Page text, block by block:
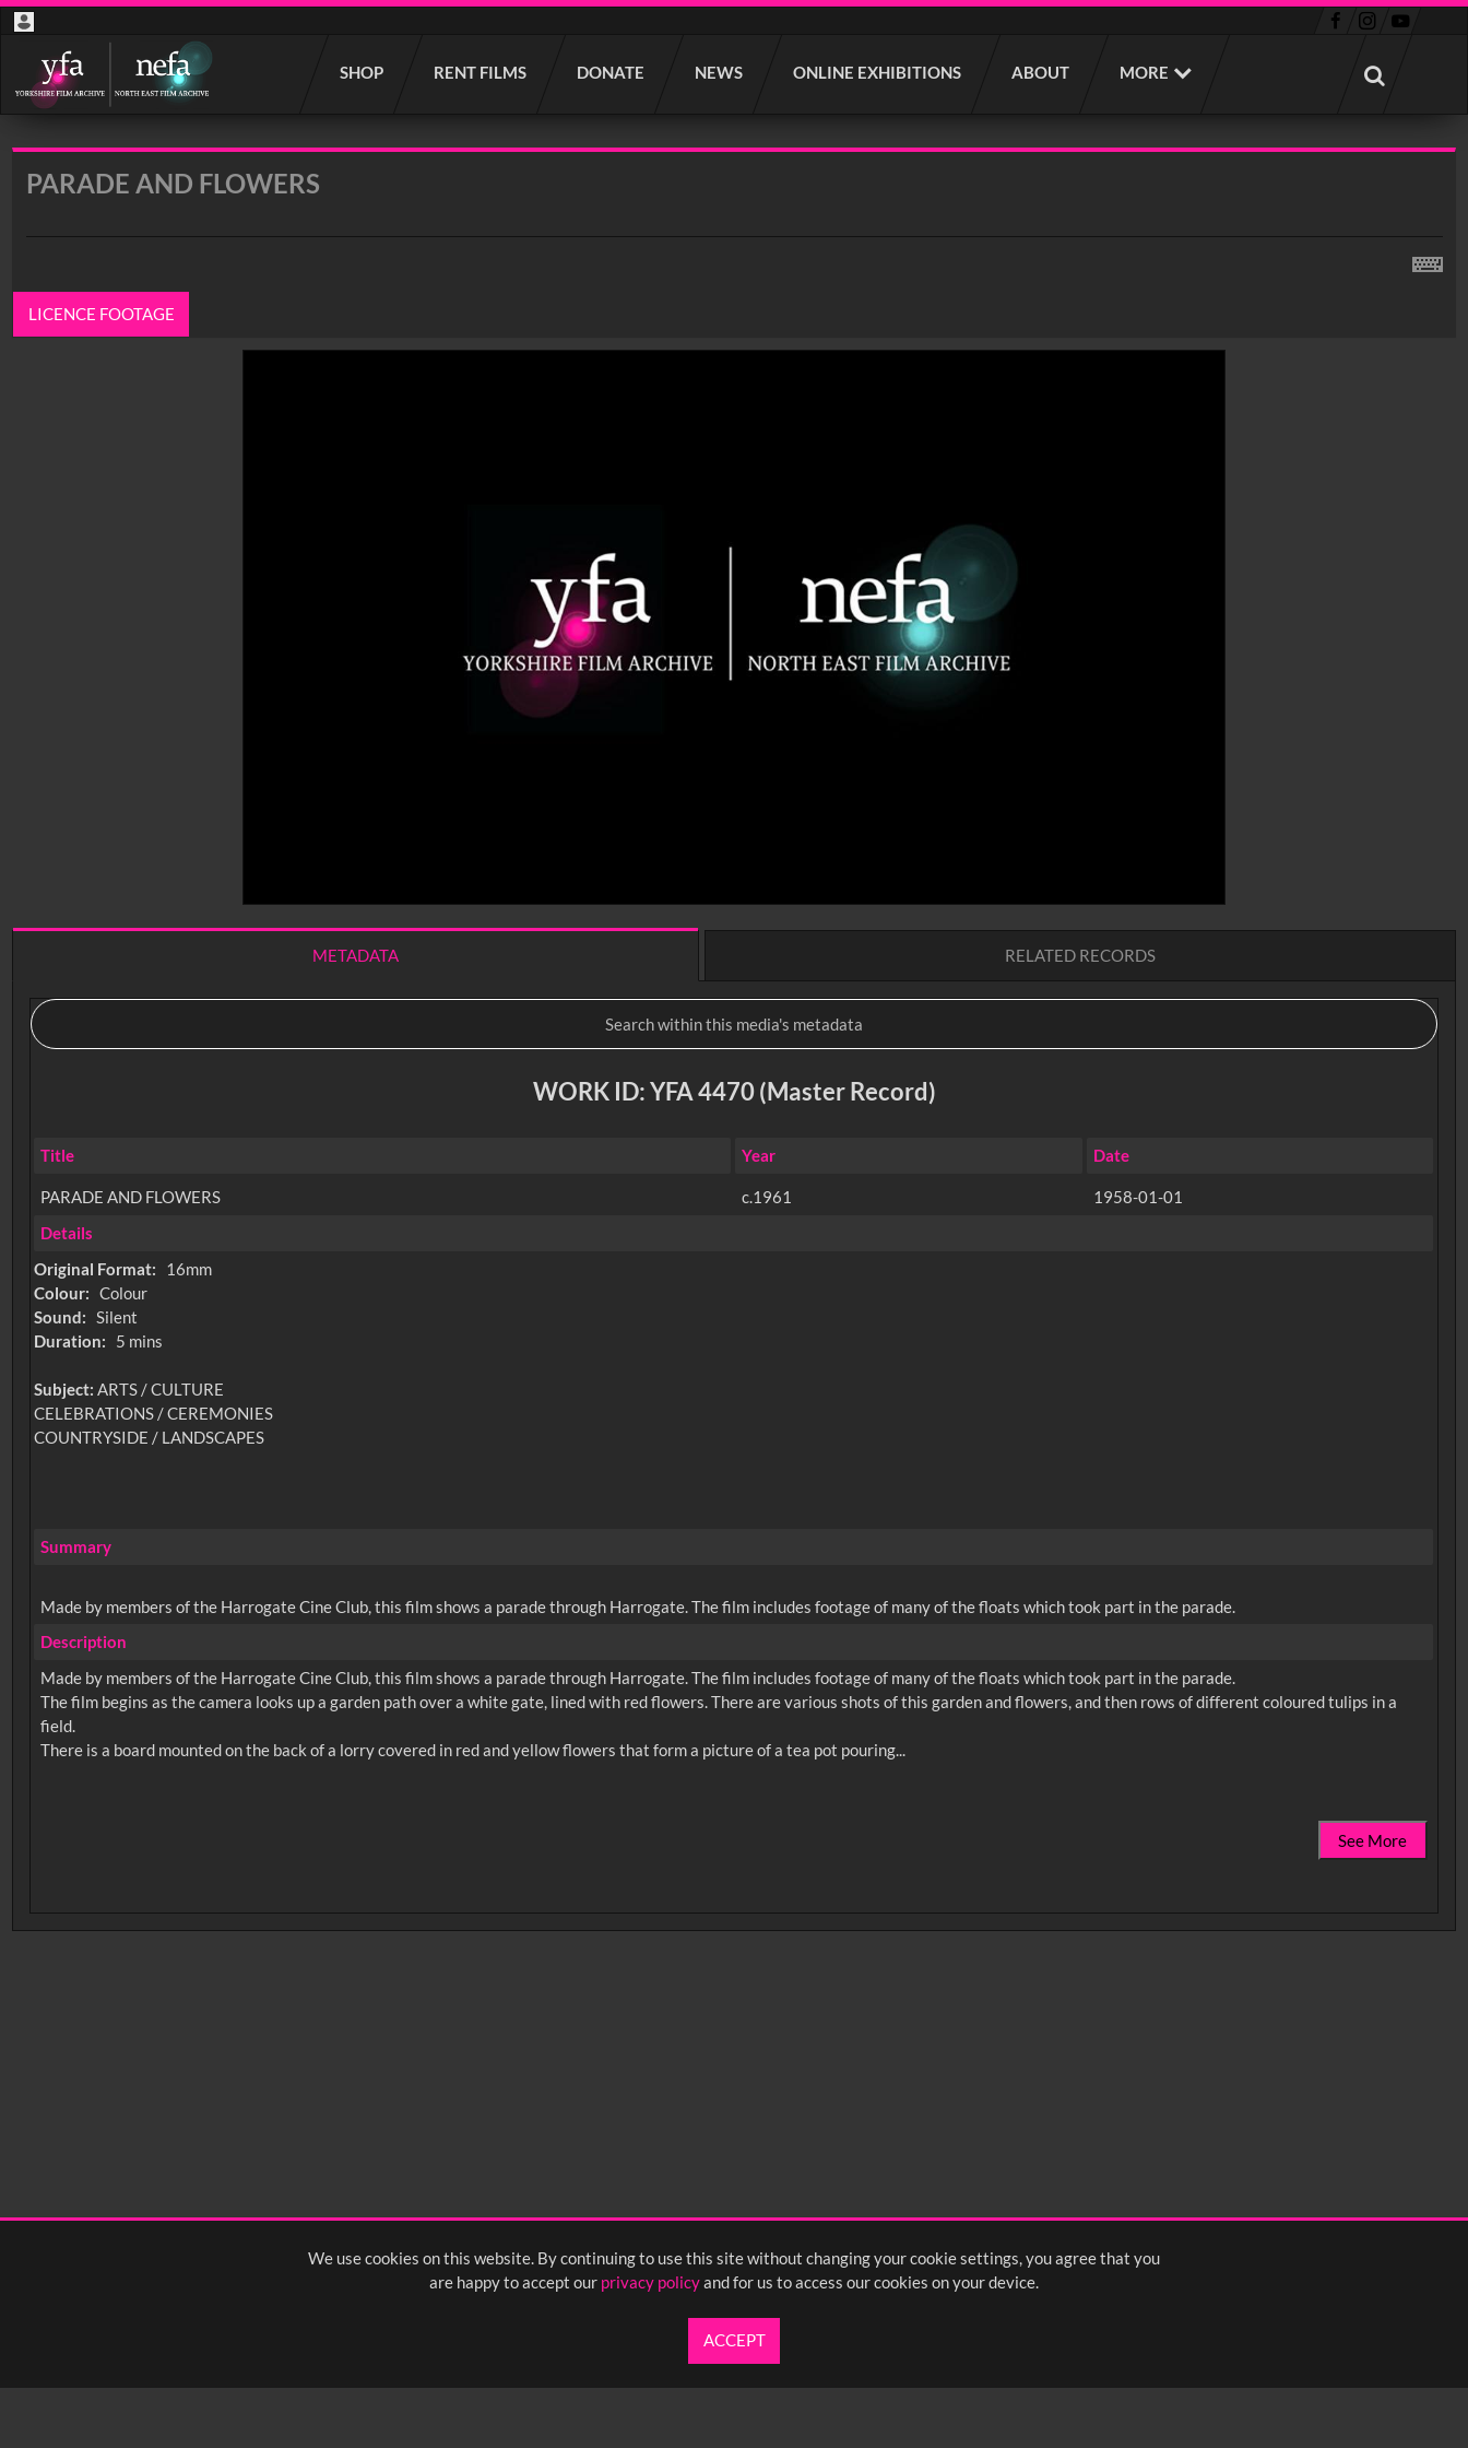
We use cookies on this website. By continuing to use this site without changing your cookie settings, you agree that you
are happy to accept our privacy policyand for us to access our cookies on your device.
ACCEPT
SHOP RENT FILMS DONATE NEWS ONLINE EXHIBITIONS ABOUT MORE
Start
your
search
PARADE AND FLOWERS
LICENCE FOOTAGE
METADATA RELATED RECORDS
WORK ID: YFA 4470 (Master Record)
Title Year Date
PARADE AND FLOWERS c.1961
1958-01-01
Details
Original Format:
16mm
Colour: Colour
Sound: Silent
Duration:
5 mins
Subject:ARTS / CULTURE
CELEBRATIONS / CEREMONIES
COUNTRYSIDE / LANDSCAPES
Summary
Made by members of the Harrogate Cine Club, this film shows a parade through Harrogate. The film includes footage of many of the floats which took part in the parade.
Description
Made by members of the Harrogate Cine Club, this film shows a parade through Harrogate. The film includes footage of many of the floats which took part in the parade.
The film begins as the camera looks up a garden path over a white gate, lined with red flowers. There are various shots of this garden and flowers, and then rows of different coloured tulips in a
field.
There is a board mounted on the back of a lorry covered in red and yellow flowers that form a picture of a tea pot pouring...
See More